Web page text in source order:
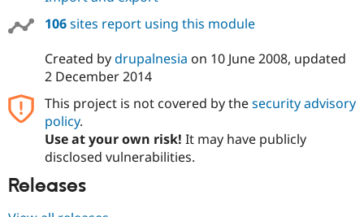
106sites report using this module
Created bydrupalnesia on 10 June 2008, updated
2 December 2014
This project is not covered by thesecurity advisory
policy.
Use at your own risk! It may have publicly
disclosed vulnerabilities.
Releases